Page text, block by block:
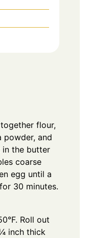
flour,
powder, and
in the butter
coarse
egg until a
30 minutes.
Roll out
inch thick